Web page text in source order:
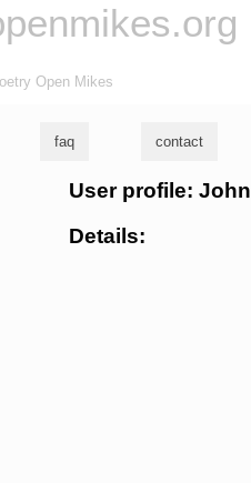
Open Mikes
faq contact
User profile: John
Details: